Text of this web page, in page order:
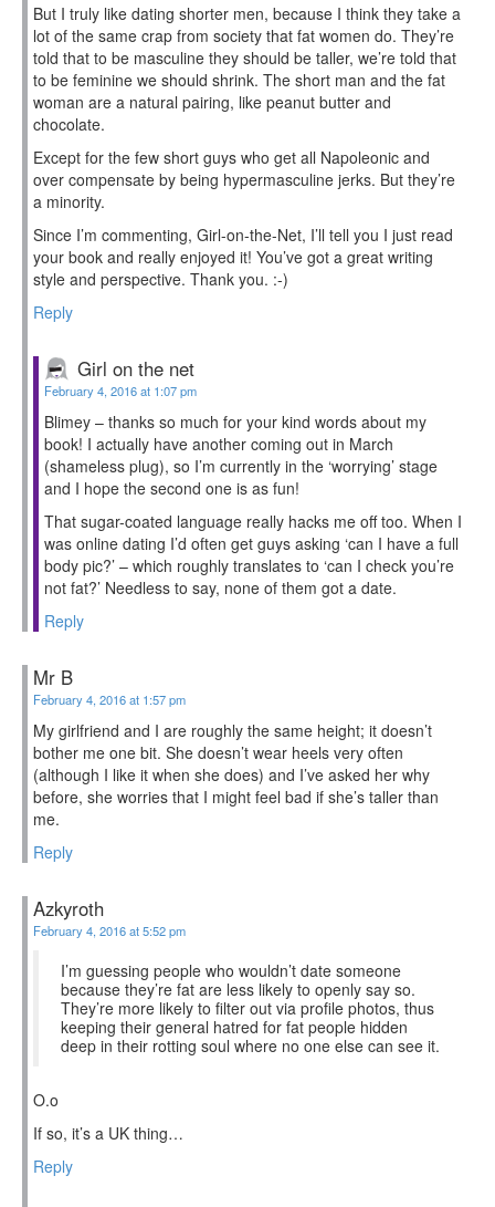
But I truly like dating shorter men, because I think they take a
lot of the same crap from society that fat women do. They’re
told that to be masculine they should be taller, we’re told that
to be feminine we should shrink. The short man and the fat
woman are a natural pairing, like peanut butter and
chocolate.
Except for the few short guys who get all Napoleonic and
over compensate by being hypermasculine jerks. But they’re
a minority.
Since I’m commenting, Girl-on-the-Net, I’ll tell you I just read
your book and really enjoyed it! You’ve got a great writing
style and perspective. Thank you. :-)
Reply
Girl on the net
February 4, 2016 at 1:07 pm
Blimey – thanks so much for your kind words about my
book! I actually have another coming out in March
(shameless plug), so I’m currently in the ‘worrying’ stage
and I hope the second one is as fun!
That sugar-coated language really hacks me off too. When I
was online dating I’d often get guys asking ‘can I have a full
body pic?’ – which roughly translates to ‘can I check you’re
not fat?’ Needless to say, none of them got a date.
Reply
Mr B
February 4, 2016 at 1:57 pm
My girlfriend and I are roughly the same height; it doesn’t
bother me one bit. She doesn’t wear heels very often
(although I like it when she does) and I’ve asked her why
before, she worries that I might feel bad if she’s taller than
me.
Reply
Azkyroth
February 4, 2016 at 5:52 pm
I’m guessing people who wouldn’t date someone
because they’re fat are less likely to openly say so.
They’re more likely to filter out via profile photos, thus
keeping their general hatred for fat people hidden
deep in their rotting soul where no one else can see it.
O.o
If so, it’s a UK thing…
Reply